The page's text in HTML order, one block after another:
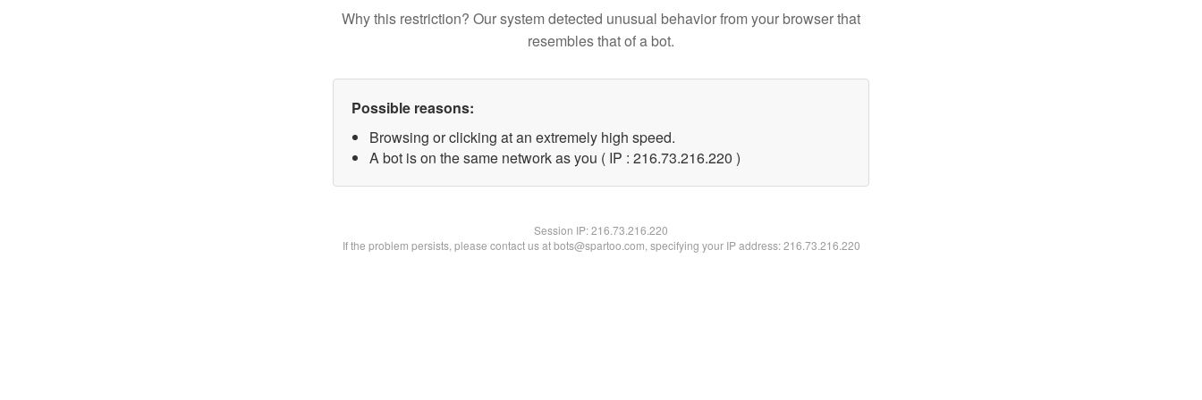
Why this restriction? Our system detected unusual behavior from your browser that
resembles that of a bot.
Possible reasons:
Browsing or clicking at an extremely high speed.
A bot is on the same network as you ( IP : 216.73.216.220 )
Session IP:216.73.216.220
If the problem persists, please contact us at bots@spartoo.com, specifying your IP address: 216.73.216.220